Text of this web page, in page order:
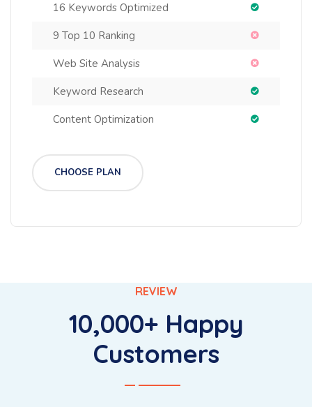
16 Keywords Optimized
9 Top 10 Ranking
Web Site Analysis
Keyword Research
Content Optimization
CHOOSE PLAN
REVIEW
10,000+ Happy
Customers